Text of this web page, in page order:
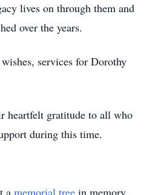
lives on through them and
over the years.
services for Dorothy
heartfelt gratitude to all who
during this time.
a memorial tree in memory,